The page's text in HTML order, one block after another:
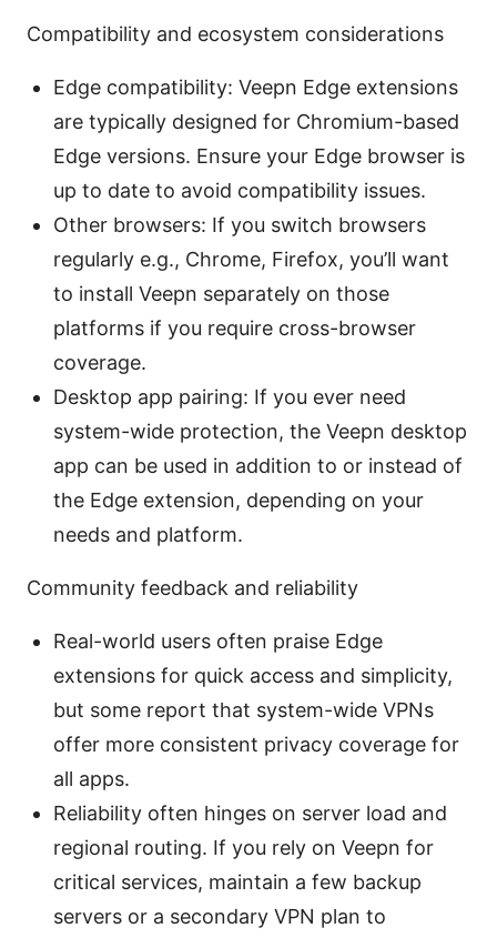
Compatibility and ecosystem considerations
Edge compatibility: Veepn Edge extensions
are typically designed for Chromium-based
Edge versions. Ensure your Edge browser is
up to date to avoid compatibility issues.
Other browsers: If you switch browsers
regularly e.g., Chrome, Firefox, you’ll want
to install Veepn separately on those
platforms if you require cross-browser
coverage.
Desktop app pairing: If you ever need
system-wide protection, the Veepn desktop
app can be used in addition to or instead of
the Edge extension, depending on your
needs and platform.
Community feedback and reliability
Real-world users often praise Edge
extensions for quick access and simplicity,
but some report that system-wide VPNs
offer more consistent privacy coverage for
all apps.
Reliability often hinges on server load and
regional routing. If you rely on Veepn for
critical services, maintain a few backup
servers or a secondary VPN plan to